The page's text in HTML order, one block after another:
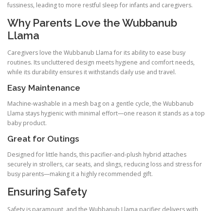
fussiness, leading to more restful sleep for infants and caregivers.
Why Parents Love the Wubbanub
Llama
Caregivers love the Wubbanub Llama for its ability to ease busy
routines. Its uncluttered design meets hygiene and comfort needs,
while its durability ensures it withstands daily use and travel.
Easy Maintenance
Machine-washable in a mesh bag on a gentle cycle, the Wubbanub
Llama stays hygienic with minimal effort—one reason it stands as a top
baby product.
Great for Outings
Designed for little hands, this pacifier-and-plush hybrid attaches
securely in strollers, car seats, and slings, reducing loss and stress for
busy parents—making it a highly recommended gift.
Ensuring Safety
Safety is paramount, and the Wubbanub Llama pacifier delivers with